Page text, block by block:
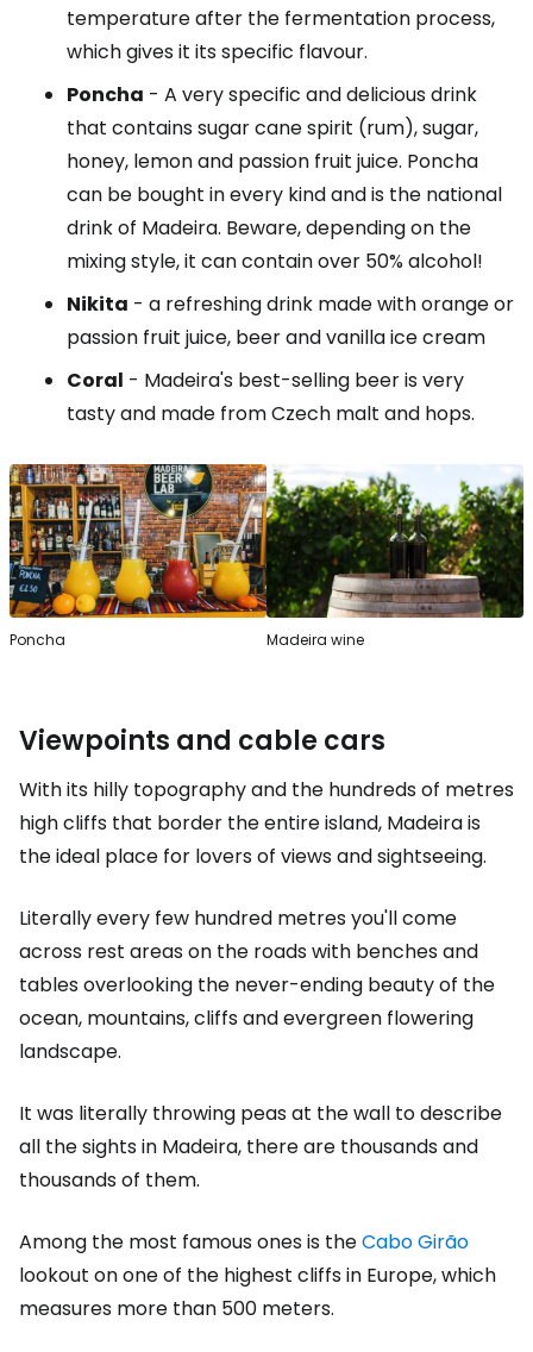
temperature after the fermentation process,
which gives it its specific flavour.
Poncha - A very specific and delicious drink
that contains sugar cane spirit (rum), sugar,
honey, lemon and passion fruit juice. Poncha
can be bought in every kind and is the national
drink of Madeira. Beware, depending on the
mixing style, it can contain over 50% alcohol!
Nikita - a refreshing drink made with orange or
passion fruit juice, beer and vanilla ice cream
Coral - Madeira's best-selling beer is very
tasty and made from Czech malt and hops.
Poncha Madeira wine
Viewpoints and cable cars
With its hilly topography and the hundreds of metres
high cliffs that border the entire island, Madeira is
the ideal place for lovers of views and sightseeing.
Literally every few hundred metres you'll come
across rest areas on the roads with benches and
tables overlooking the never-ending beauty of the
ocean, mountains, cliffs and evergreen flowering
landscape.
It was literally throwing peas at the wall to describe
all the sights in Madeira, there are thousands and
thousands of them.
Among the most famous ones is theCabo Girão
lookout on one of the highest cliffs in Europe, which
measures more than 500 meters.